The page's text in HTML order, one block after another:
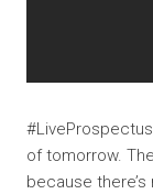
of tomorrow.
because